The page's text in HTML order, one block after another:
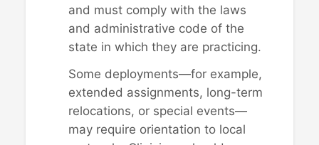
and must comply with the laws
and administrative code of the
state in which they are practicing.
Some deployments—for example,
extended assignments, long-term
relocations, or special events—
may require orientation to local